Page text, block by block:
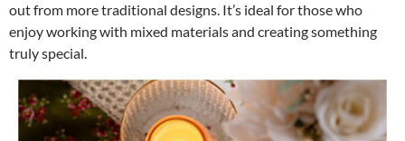
out from more traditional designs. It’s ideal for those who
enjoy working with mixed materials and creating something
truly special.